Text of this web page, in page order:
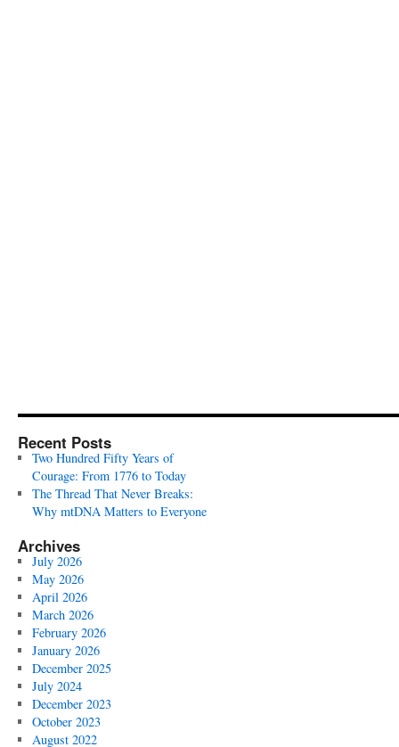
Recent Posts
Two Hundred Fifty Years of
Courage: From 1776 to Today
The Thread That Never Breaks:
Why mtDNA Matters to Everyone
Archives
July 2026
May 2026
April 2026
March 2026
February 2026
January 2026
December 2025
July 2024
December 2023
October 2023
August 2022